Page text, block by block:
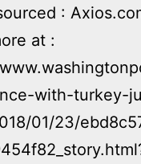
:
at :
with-turkey-
01/23/